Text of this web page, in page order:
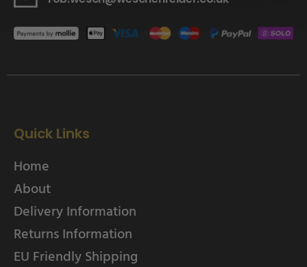
Quick Links
Home
About
Delivery Information
Returns Information
EU Friendly Shipping